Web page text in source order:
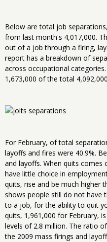
Below are total job
from last month's 4,017,000.
out of a job through a firing,
report has a breakdown of
across occupational
1,673,000 of the total
For February, of total
layoffs and fires were 40.9%.
and layoffs. When quits
have little choice in
quits, rise and be much higher
shows people still do not have
to a job, for the ability to quit
quits, 1,961,000 for February,
levels of 2.8 million. The ratio
the 2009 mass firings and